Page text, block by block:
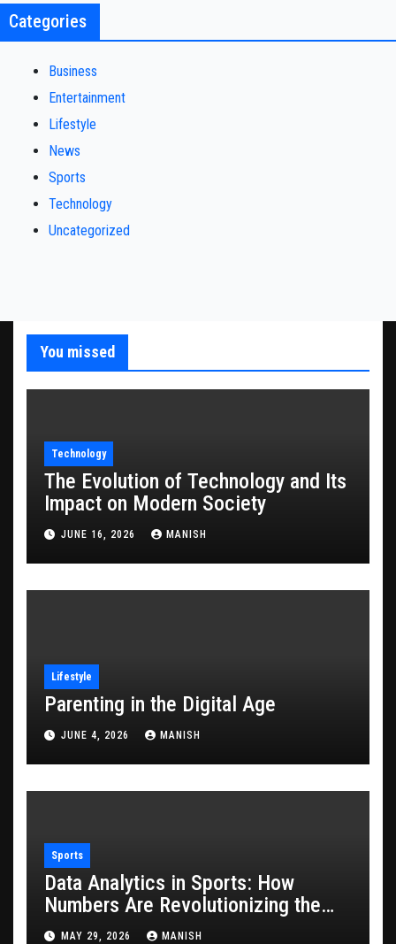
Categories
Business
Entertainment
Lifestyle
News
Sports
Technology
Uncategorized
You missed
Technology
The Evolution of Technology and Its
Impact on Modern Society
JUNE 16, 2026 MANISH
Lifestyle
Parenting in the Digital Age
JUNE 4, 2026 MANISH
Sports
Data Analytics in Sports: How
Numbers Are Revolutionizing the
Game
MAY 29, 2026 MANISH